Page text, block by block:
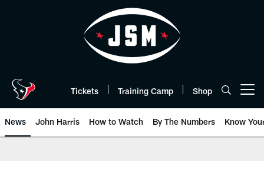
Tickets Training Camp Shop
News John Harris How to Watch By The Numbers Know